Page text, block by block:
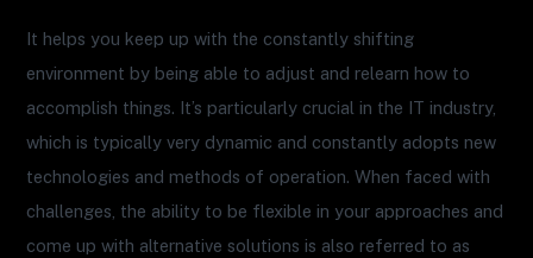
It helps you keep up with the constantly shifting
environment by being able to adjust and relearn how to
accomplish things. It’s particularly crucial in the IT industry,
which is typically very dynamic and constantly adopts new
technologies and methods of operation. When faced with
challenges, the ability to be flexible in your approaches and
come up with alternative solutions is also referred to as